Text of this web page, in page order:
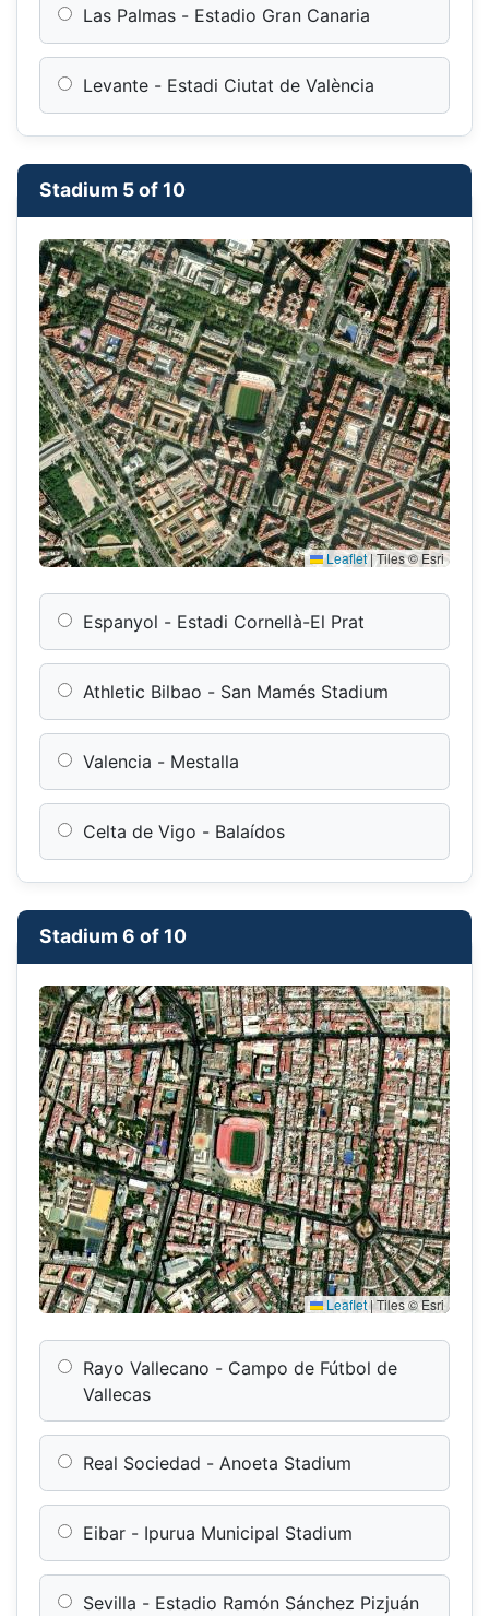
Las Palmas - Estadio Gran Canaria
Levante - Estadi Ciutat de València
Stadium 5 of 10
Leaflet |Tiles © Esri
Espanyol - Estadi Cornellà-El Prat
Athletic Bilbao - San Mamés Stadium
Valencia - Mestalla
Celta de Vigo - Balaídos
Stadium 6 of 10
Leaflet |Tiles © Esri
Rayo Vallecano - Campo de Fútbol de
Vallecas
Real Sociedad - Anoeta Stadium
Eibar - Ipurua Municipal Stadium
Sevilla - Estadio Ramón Sánchez Pizjuán